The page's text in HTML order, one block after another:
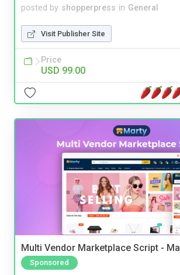
posted by shopperpress in General
Visit Publisher Site
Price
USD 99.00
Multi Vendor Marketplace Script -
Sponsored